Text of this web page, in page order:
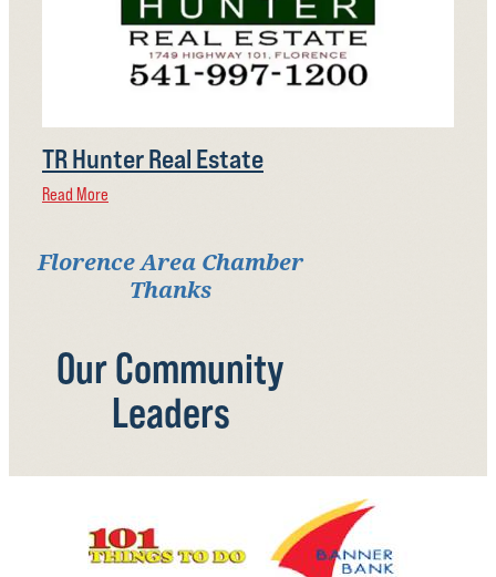
TR Hunter Real Estate
Read More
Florence Area Chamber
Thanks
Our Community
Leaders